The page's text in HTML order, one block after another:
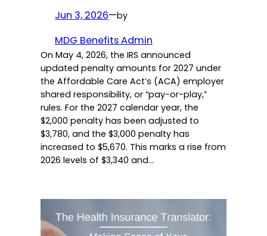
Jun 3, 2026—by
MDG Benefits Admin
On May 4, 2026, the IRS announced
updated penalty amounts for 2027 under
the Affordable Care Act’s (ACA) employer
shared responsibility, or “pay-or-play,”
rules. For the 2027 calendar year, the
$2,000 penalty has been adjusted to
$3,780, and the $3,000 penalty has
increased to $5,670. This marks a rise from
2026 levels of $3,340 and…